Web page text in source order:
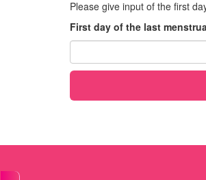
Please give input of the first
First day of the last